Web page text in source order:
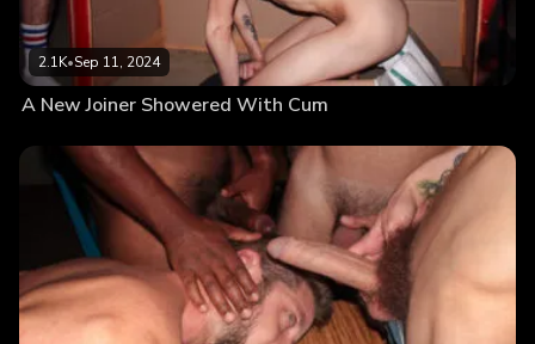
2.1K•Sep 11, 2024
A New Joiner Showered With Cum